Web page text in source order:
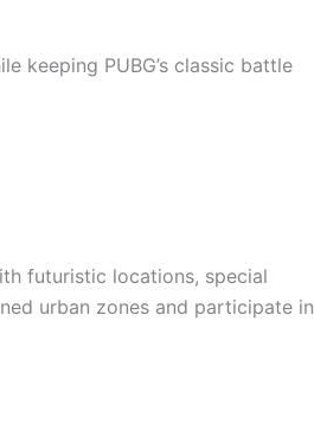
keeping PUBG’s classic battle
futuristic locations, special
urban zones and participate in